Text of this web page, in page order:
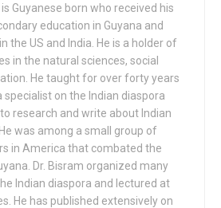
Guyanese born who received his
education in Guyana and
the US and India. He is a holder of
in the natural sciences, social
He taught for over forty years
specialist on the Indian diaspora
research and write about Indian
was among a small group of
in America that combated the
Dr. Bisram organized many
Indian diaspora and lectured at
He has published extensively on